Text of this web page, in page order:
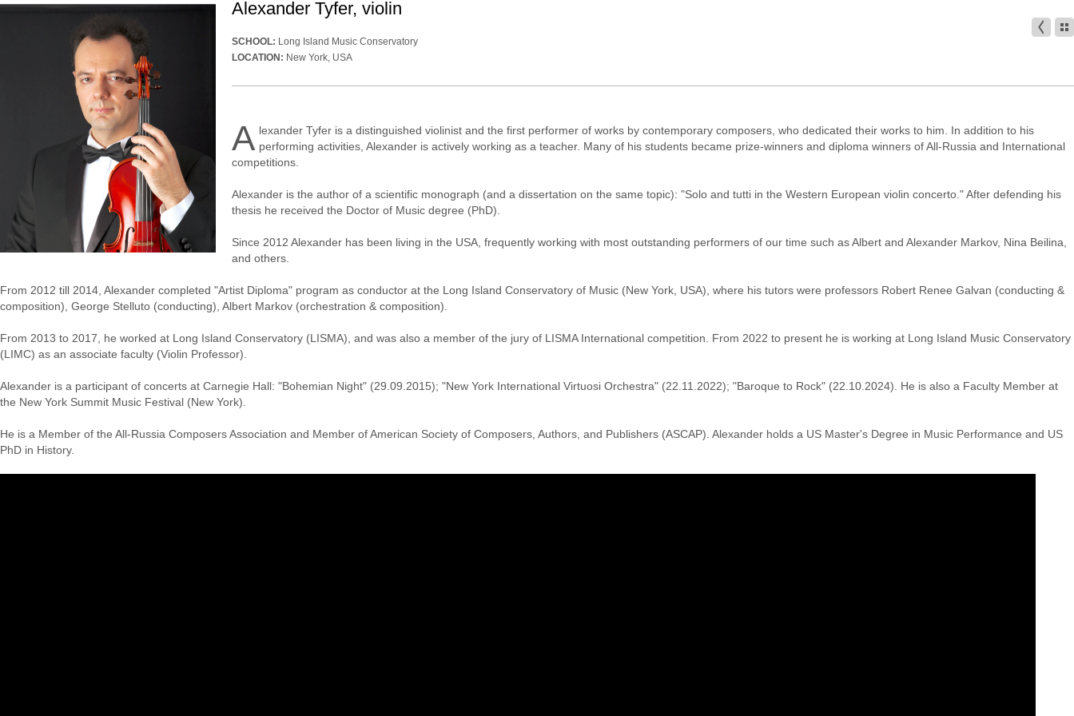
Alexander Tyfer, violin
SCHOOL: Long Island Music Conservatory
LOCATION: New York, USA
A lexander Tyfer is a distinguished violinist and the first performer of works by contemporary composers, who dedicated their works to him. In addition to his
performing activities, Alexander is actively working as a teacher. Many of his students became prize-winners and diploma winners of All-Russia and International
competitions.
Alexander is the author of a scientific monograph (and a dissertation on the same topic): "Solo and tutti in the Western European violin concerto." After defending his
thesis he received the Doctor of Music degree (PhD).
Since 2012 Alexander has been living in the USA, frequently working with most outstanding performers of our time such as Albert and Alexander Markov, Nina Beilina,
and others.
From 2012 till 2014, Alexander completed "Artist Diploma" program as conductor at the Long Island Conservatory of Music (New York, USA), where his tutors were professors Robert Renee Galvan (conducting &
composition), George Stelluto (conducting), Albert Markov (orchestration & composition).
From 2013 to 2017, he worked at Long Island Conservatory (LISMA), and was also a member of the jury of LISMA International competition. From 2022 to present he is working at Long Island Music Conservatory
(LIMC) as an associate faculty (Violin Professor).
Alexander is a participant of concerts at Carnegie Hall: "Bohemian Night" (29.09.2015); "New York International Virtuosi Orchestra" (22.11.2022); "Baroque to Rock" (22.10.2024). He is also a Faculty Member at
the New York Summit Music Festival (New York).
He is a Member of the All-Russia Composers Association and Member of American Society of Composers, Authors, and Publishers (ASCAP). Alexander holds a US Master's Degree in Music Performance and US
PhD in History.